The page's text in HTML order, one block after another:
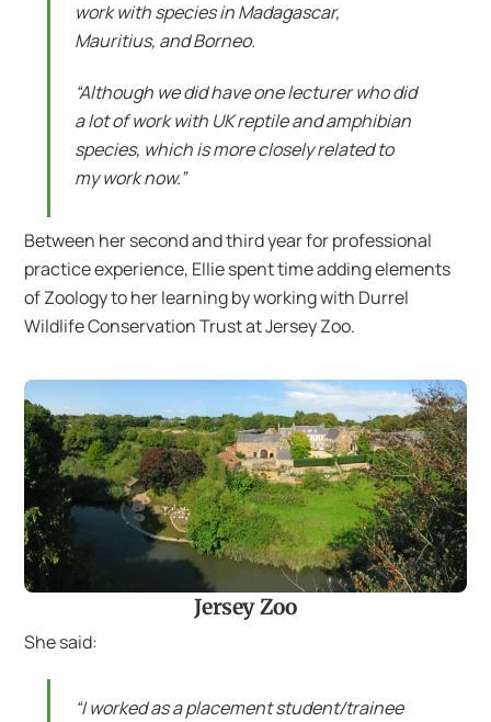
work with species in Madagascar,
Mauritius, and Borneo.
“Although we did have one lecturer who did
a lot of work with UK reptile and amphibian
species, which is more closely related to
my work now.”
Between her second and third year for professional
practice experience, Ellie spent time adding elements
of Zoology to her learning by working with Durrel
Wildlife Conservation Trust at Jersey Zoo.
Jersey Zoo
She said:
“I worked as a placement student/trainee